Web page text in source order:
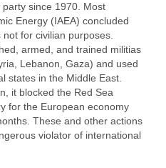
since 1970. Most
Energy (IAEA) concluded
for civilian purposes.
armed, and trained militias
Lebanon, Gaza) and used
states in the Middle East.
it blocked the Red Sea
for the European economy
These and other actions
violator of international